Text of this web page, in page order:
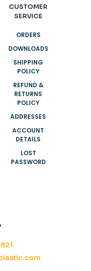
CUSTOMER
SERVICE
ORDERS
DOWNLOADS
SHIPPING
POLICY
REFUND &
RETURNS
POLICY
ADDRESSES
ACCOUNT
DETAILS
LOST
PASSWORD